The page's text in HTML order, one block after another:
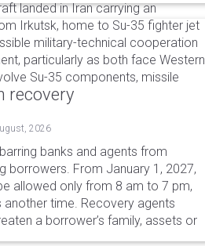
landed in Iran carrying an
Irkutsk, home to Su-35 fighter jet
military-technical cooperation
particularly as both face Western
Su-35 components, missile
recovery
2026
banks and agents from
borrowers. From January 1, 2027,
allowed only from 8 am to 7 pm,
time. Recovery agents
a borrower’s family, assets or